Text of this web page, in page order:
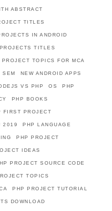
ABSTRACT
TITLES
IN ANDROID
TITLES
TOPICS FOR MCA
SEM NEW ANDROID APPS
VS PHP OS PHP
PHP BOOKS
FIRST PROJECT
2019 PHP LANGUAGE
PHP PROJECT
IDEAS
PROJECT SOURCE CODE
TOPICS
PHP PROJECT TUTORIAL
DOWNLOAD